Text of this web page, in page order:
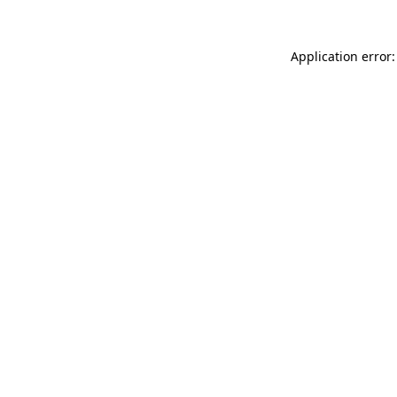
Application